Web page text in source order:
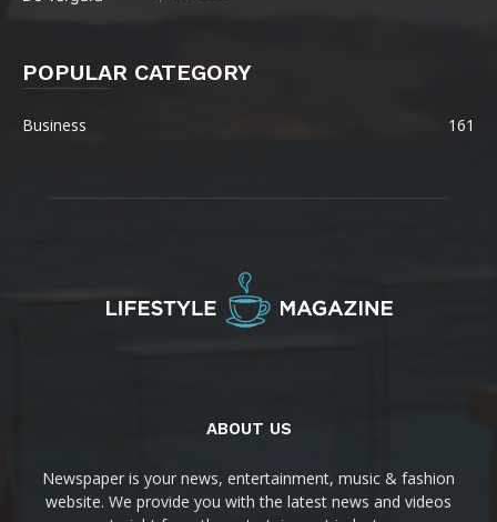
POPULAR CATEGORY
Business 161
ABOUT US
Newspaper is your news, entertainment, music & fashion
website. We provide you with the latest news and videos